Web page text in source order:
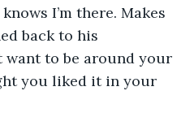
I’m there. Makes
back to his
want to be around your
you liked it in your